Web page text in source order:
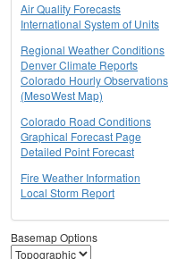
Air Quality Forecasts
International System of Units
Regional Weather Conditions
Denver Climate Reports
Colorado Hourly Observations
(MesoWest Map)
Colorado Road Conditions
Graphical Forecast Page
Detailed Point Forecast
Fire Weather Information
Local Storm Report
Basemap Options